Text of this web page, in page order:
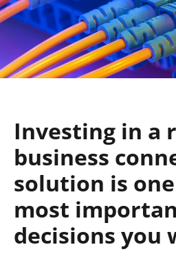
Investing in a
business
solution is
most
decisions you